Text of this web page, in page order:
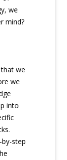
we
mind?
we
we
into
step